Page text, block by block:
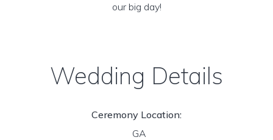
our big day!
Wedding Details
Ceremony Location:
GA